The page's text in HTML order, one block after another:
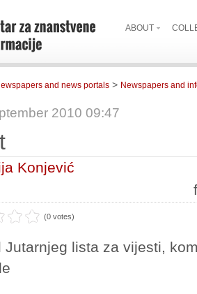
ABOUT
and news portals > Newspapers and
2010 09:47
Konjević
(0 votes)
Jutarnjeg lista za vijesti,